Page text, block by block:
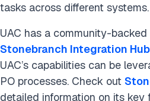
tasks across different systems.
UAC has a community-backed
Stonebranch Integration Hub
UAC’s capabilities can be
PO processes. Check out
detailed information on its key